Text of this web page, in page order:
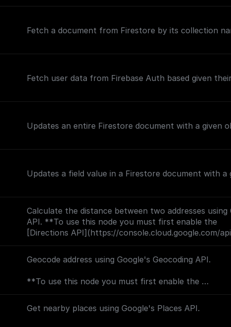
Fetch a document from Firestore by its collection
Fetch user data from Firebase Auth based given
Updates an entire Firestore document with a given
Updates a field value in a Firestore document with a
Calculate the distance between two addresses using
API. **To use this node you must first enable the
[Directions API](https://console.cloud.google.com/
backend.googleapis.com?project=_)**
Geocode address using Google's Geocoding API.
**To use this node you must first enable the
[Geocoding API](https://console.cloud.google.com/
backend.googleapis.com?project=_)**
Get nearby places using Google's Places API.